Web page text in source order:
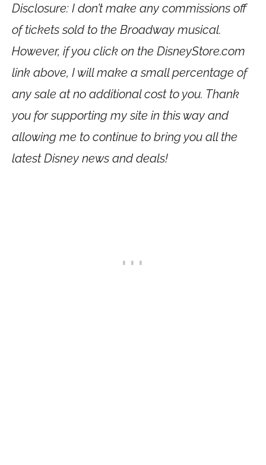
Disclosure: I don’t make any commissions off
of tickets sold to the Broadway musical.
However, if you click on the DisneyStore.com
link above, I will make a small percentage of
any sale at no additional cost to you. Thank
you for supporting my site in this way and
allowing me to continue to bring you all the
latest Disney news and deals!